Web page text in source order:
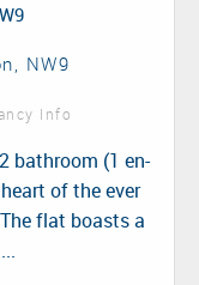
NW9
Info
bathroom (1 en-
of the ever
flat boasts a